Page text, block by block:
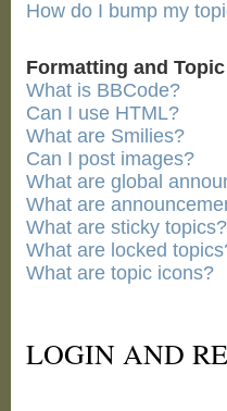
How do I bump my
Formatting and
What is BBCode?
Can I use HTML?
What are Smilies?
Can I post images?
What are global
What are
What are sticky topics?
What are locked
What are topic icons?
LOGIN AND